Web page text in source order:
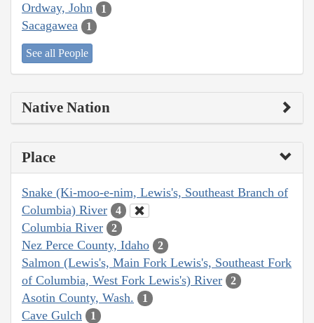
Ordway, John 1
Sacagawea 1
See all People
Native Nation
Place
Snake (Ki-moo-e-nim, Lewis's, Southeast Branch of
Columbia) River
4
Columbia River 2
Nez Perce County, Idaho 2
Salmon (Lewis's, Main Fork Lewis's, Southeast Fork
of Columbia, West Fork Lewis's) River
2
Asotin County, Wash. 1
Cave Gulch 1